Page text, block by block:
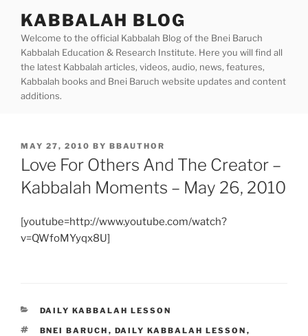
content
KABBALAH BLOG
Welcome to the official Kabbalah Blog of the Bnei Baruch
Kabbalah Education & Research Institute. Here you will find all
the latest Kabbalah articles, videos, audio, news, features,
Kabbalah books and Bnei Baruch website updates and content
additions.
POSTED
ON
MAY 27, 2010 BY BBAUTHOR
Love For Others And The Creator –
Kabbalah Moments – May 26, 2010
[youtube=http://www.youtube.com/watch?
v=QWfoMYyqx8U]
CATEGORIES
DAILY KABBALAH LESSON
TAGS
BNEI BARUCH , DAILY KABBALAH LESSON ,